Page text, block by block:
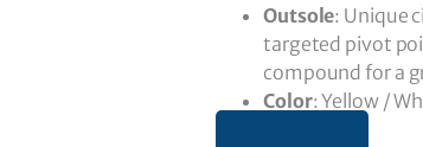
Outsole: Unique
targeted pivot
compound for a
Color: Yellow /